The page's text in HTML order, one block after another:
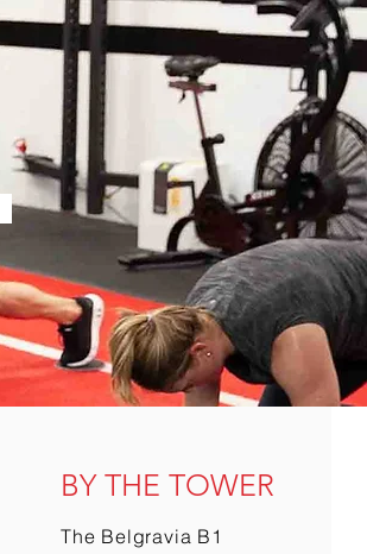
BY THE TOWER
The Belgravia B1